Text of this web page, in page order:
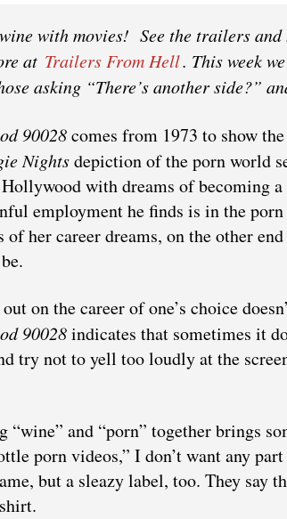
‌with‌ ‌movies!‌ ‌See‌ ‌the‌ ‌trailers‌ ‌and‌
‌at‌ Trailers‌ ‌From‌ ‌Hell.‌ This week
asking “There’s another side?”
90028comes from 1973 to show
Nightsdepiction of the porn world
with dreams of becoming
employment he finds is in the
of her career dreams, on the other
on the career of one’s choice
90028indicates that sometimes it
try not to yell too loudly at the
“wine” and “porn” together brings
porn videos,” I don’t want any
but a sleazy label, too. They